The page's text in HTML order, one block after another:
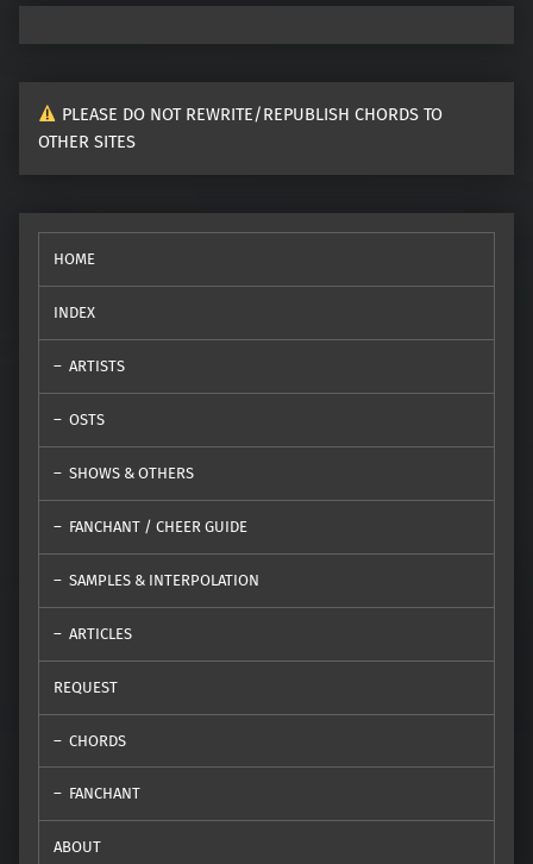
PLEASE DO NOT REWRITE/REPUBLISH CHORDS TO
OTHER SITES
HOME
INDEX
ARTISTS
OSTS
SHOWS & OTHERS
FANCHANT / CHEER GUIDE
SAMPLES & INTERPOLATION
ARTICLES
REQUEST
CHORDS
FANCHANT
ABOUT